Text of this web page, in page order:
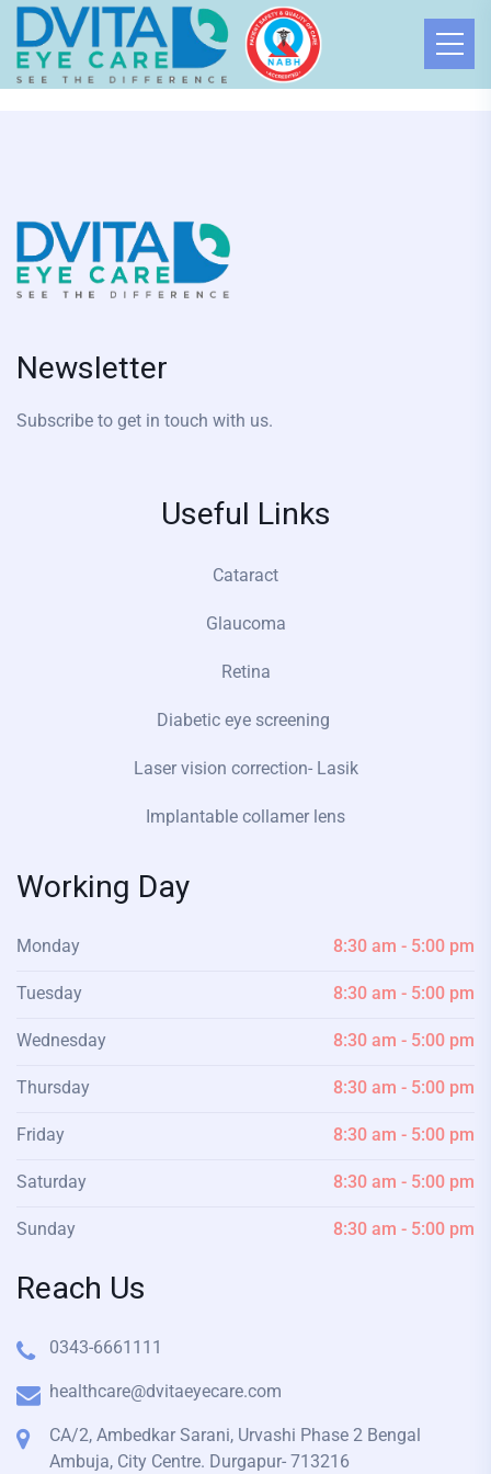
Newsletter
Subscribe to get in touch with us.
Useful Links
Cataract
Glaucoma
Retina
Diabetic eye screening
Laser vision correction- Lasik
Implantable collamer lens
Working Day
Monday 8:30 am - 5:00 pm
Tuesday 8:30 am - 5:00 pm
Wednesday 8:30 am - 5:00 pm
Thursday 8:30 am - 5:00 pm
Friday 8:30 am - 5:00 pm
Saturday 8:30 am - 5:00 pm
Sunday 8:30 am - 5:00 pm
Reach Us
0343-6661111
healthcare@dvitaeyecare.com
CA/2, Ambedkar Sarani, Urvashi Phase 2 Bengal
Ambuja, City Centre. Durgapur- 713216